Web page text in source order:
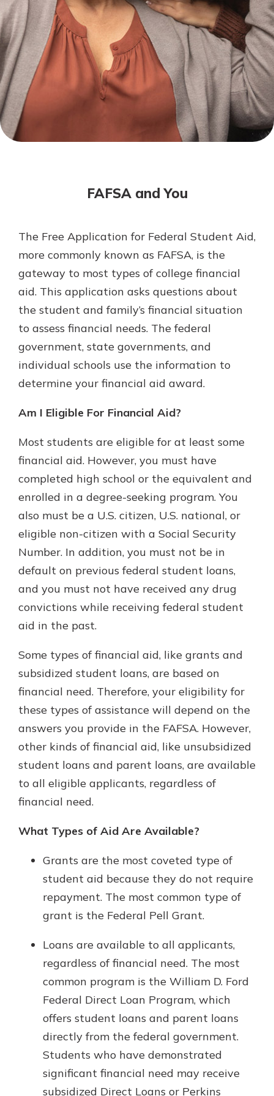
Not enrolled in online banking?
Enroll today!
Not enrolled in business online
banking? Enroll Here
With a Debit Card in Hand, You’ll
Be Ready to Go
Make secure purchases in store or
online, and easily add your debit
You may even be able to show your
Mortgage Rates
Online Banking
Gain Personalized Guidance
Everyone’s situation is different,
which is why talking to an expert is
essential. We’re ready to answer
your questions, from opening a new
account to financial advice and
Schedule Appointment
FAFSA and You
The Free Application for Federal Student Aid,
more commonly known as FAFSA, is the
gateway to most types of college financial
aid. This application asks questions about
the student and family’s financial situation
to assess financial needs. The federal
government, state governments, and
individual schools use the information to
determine your financial aid award.
Am I Eligible For Financial Aid?
Most students are eligible for at least some
financial aid. However, you must have
completed high school or the equivalent and
enrolled in a degree-seeking program. You
also must be a U.S. citizen, U.S. national, or
eligible non-citizen with a Social Security
Number. In addition, you must not be in
default on previous federal student loans,
and you must not have received any drug
convictions while receiving federal student
aid in the past.
Some types of financial aid, like grants and
subsidized student loans, are based on
financial need. Therefore, your eligibility for
these types of assistance will depend on the
answers you provide in the FAFSA. However,
other kinds of financial aid, like unsubsidized
student loans and parent loans, are available
to all eligible applicants, regardless of
financial need.
What Types of Aid Are Available?
Grants are the most coveted type of
student aid because they do not require
repayment. The most common type of
grant is the Federal Pell Grant.
Loans are available to all applicants,
regardless of financial need. The most
common program is the William D. Ford
Federal Direct Loan Program, which
offers student loans and parent loans
directly from the federal government.
Students who have demonstrated
significant financial need may receive
subsidized Direct Loans or Perkins